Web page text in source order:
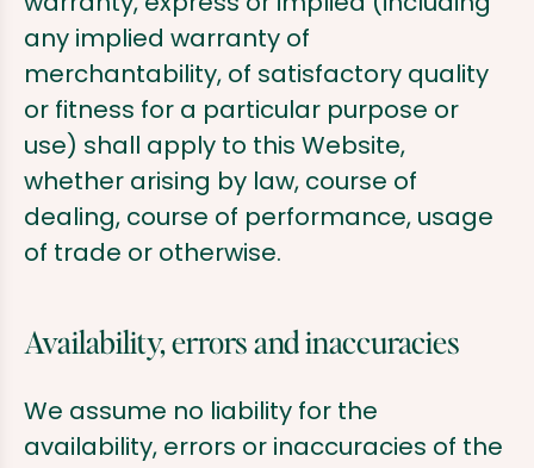
any implied warranty of
merchantability, of satisfactory quality
or fitness for a particular purpose or
use) shall apply to this Website,
whether arising by law, course of
dealing, course of performance, usage
of trade or otherwise.
Availability, errors and inaccuracies
We assume no liability for the
availability, errors or inaccuracies of the